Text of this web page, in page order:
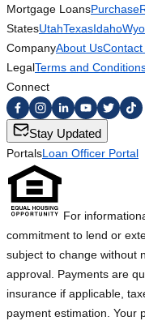
Mortgage LoansPurchase
StatesUtahTexasIdaho
CompanyAbout UsContact
LegalTerms and
Connect
Stay Updated
PortalsLoan Officer Portal
For
commitment to lend or
subject to change without
approval. Payments are
insurance if applicable,
payment estimation. Your